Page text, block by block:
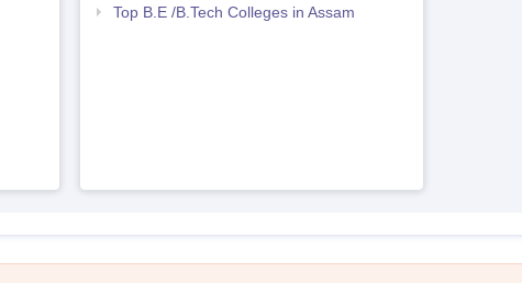
Top B.E /B.Tech Colleges in Assam